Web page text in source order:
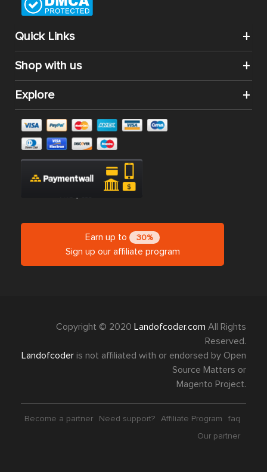
Quick Links
Shop with us
Explore
Earn up to 30%
Sign up our affiliate program
Copyright © 2020 Landofcoder.com All Rights
Reserved.
Landofcoder is not affiliated with or endorsed by Open
Source Matters or
Magento Project.
Become a partner Need support? Affiliate Program
faq
Our partner